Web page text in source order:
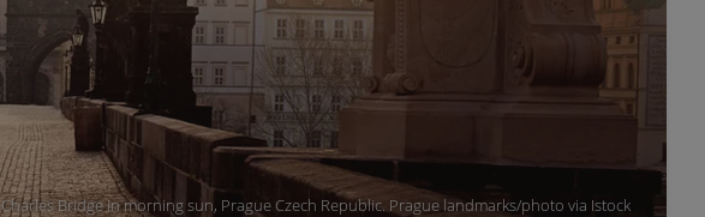
Charles Bridge in morning sun, Prague Czech Republic. Prague landmarks/photo via Istock